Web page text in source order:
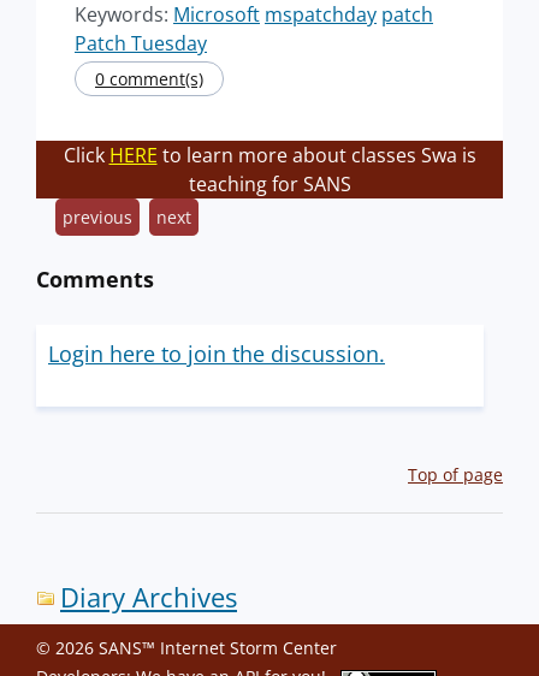
Keywords: Microsoft mspatchday patch
Patch Tuesday
0 comment(s)
Click HERE to learn more about classes Swa is
teaching for SANS
previous next
Comments
Login here to join the discussion.
Top of page
Diary Archives
© 2026 SANS™ Internet Storm Center